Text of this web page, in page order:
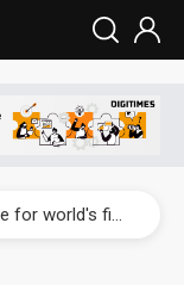
South Korea clears ITU hurdle for world's first SDV standard